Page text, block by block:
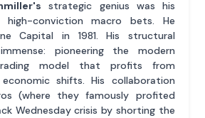
strategic genius was his
conviction macro bets. He
Capital in 1981. His structural
pioneering the modern
model that profits from
shifts. His collaboration
(where they famously profited
Wednesday crisis by shorting the